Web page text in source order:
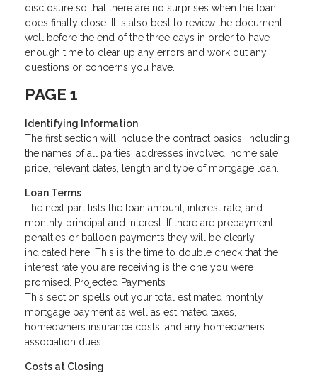
disclosure so that there are no surprises when the loan
does finally close. It is also best to review the document
well before the end of the three days in order to have
enough time to clear up any errors and work out any
questions or concerns you have.
PAGE 1
Identifying Information
The first section will include the contract basics, including
the names of all parties, addresses involved, home sale
price, relevant dates, length and type of mortgage loan.
Loan Terms
The next part lists the loan amount, interest rate, and
monthly principal and interest. If there are prepayment
penalties or balloon payments they will be clearly
indicated here. This is the time to double check that the
interest rate you are receiving is the one you were
promised. Projected Payments
This section spells out your total estimated monthly
mortgage payment as well as estimated taxes,
homeowners insurance costs, and any homeowners
association dues.
Costs at Closing